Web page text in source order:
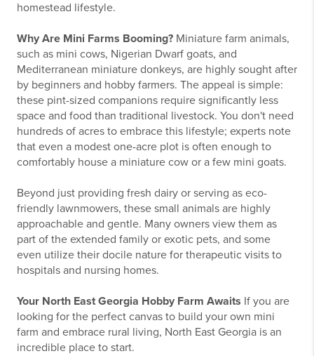
homestead lifestyle.
Why Are Mini Farms Booming? Miniature farm animals,
such as mini cows, Nigerian Dwarf goats, and
Mediterranean miniature donkeys, are highly sought after
by beginners and hobby farmers. The appeal is simple:
these pint-sized companions require significantly less
space and food than traditional livestock. You don't need
hundreds of acres to embrace this lifestyle; experts note
that even a modest one-acre plot is often enough to
comfortably house a miniature cow or a few mini goats.
Beyond just providing fresh dairy or serving as eco-
friendly lawnmowers, these small animals are highly
approachable and gentle. Many owners view them as
part of the extended family or exotic pets, and some
even utilize their docile nature for therapeutic visits to
hospitals and nursing homes.
Your North East Georgia Hobby Farm Awaits If you are
looking for the perfect canvas to build your own mini
farm and embrace rural living, North East Georgia is an
incredible place to start.